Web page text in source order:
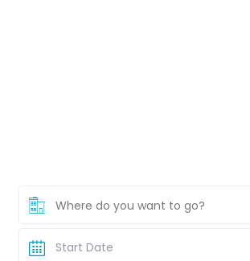
Where do you want to go?